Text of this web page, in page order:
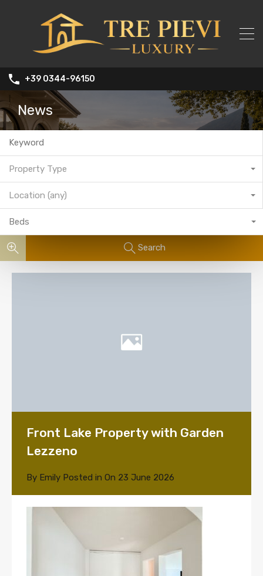
+39 0344-96150
News
Property Type
Location (any)
Beds
Search
Front Lake Property with Garden
Lezzeno
By Emily Posted in On 23 June 2026